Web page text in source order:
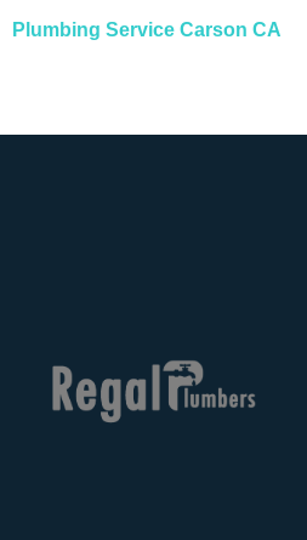
Plumbing Service Carson CA